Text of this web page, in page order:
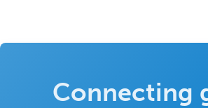
Connecting